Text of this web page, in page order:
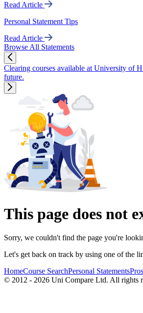
Read Article
Personal Statement Tips
Read Article
Browse All Statements
Clearing courses available at University of
future.
This page does not
Sorry, we couldn't find the page you're
Let's get back on track by using one of the
HomeCourse SearchPersonal Statements
© 2012 - 2026 Uni Compare Ltd. All rights